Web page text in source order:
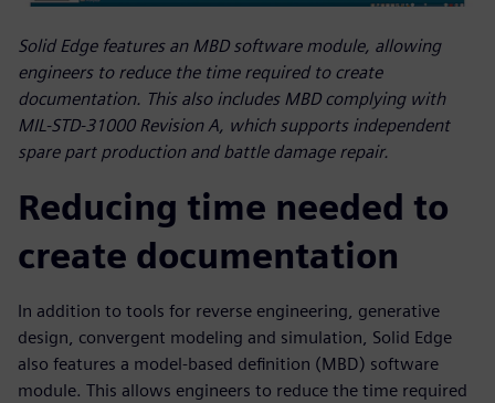
Solid Edge features an MBD software module, allowing
engineers to reduce the time required to create
documentation. This also includes MBD complying with
MIL-STD-31000 Revision A, which supports independent
spare part production and battle damage repair.
Reducing time needed to
create documentation
In addition to tools for reverse engineering, generative
design, convergent modeling and simulation, Solid Edge
also features a model-based definition (MBD) software
module. This allows engineers to reduce the time required